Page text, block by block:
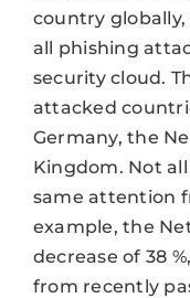
country
all phishing
security cloud.
attacked
Germany, the
Kingdom. Not
same attention
example, the
decrease of 38
from recently